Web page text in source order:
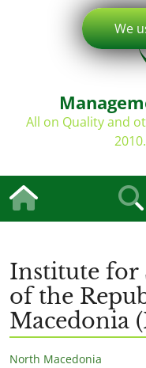
All on Quality and
2010.
Institute for
of the
Macedonia
North Macedonia
We